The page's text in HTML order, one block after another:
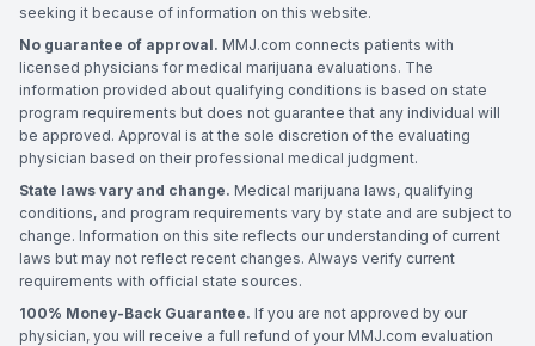
seeking it because of information on this website.
No guarantee of approval. MMJ.com connects patients with
licensed physicians for medical marijuana evaluations. The
information provided about qualifying conditions is based on state
program requirements but does not guarantee that any individual will
be approved. Approval is at the sole discretion of the evaluating
physician based on their professional medical judgment.
State laws vary and change. Medical marijuana laws, qualifying
conditions, and program requirements vary by state and are subject to
change. Information on this site reflects our understanding of current
laws but may not reflect recent changes. Always verify current
requirements with official state sources.
100% Money-Back Guarantee. If you are not approved by our
physician, you will receive a full refund of your MMJ.com evaluation